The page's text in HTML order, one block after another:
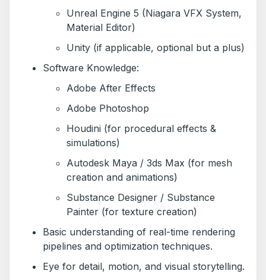
Unreal Engine 5 (Niagara VFX System,
Material Editor)
Unity (if applicable, optional but a plus)
Software Knowledge:
Adobe After Effects
Adobe Photoshop
Houdini (for procedural effects &
simulations)
Autodesk Maya / 3ds Max (for mesh
creation and animations)
Substance Designer / Substance
Painter (for texture creation)
Basic understanding of real-time rendering
pipelines and optimization techniques.
Eye for detail, motion, and visual storytelling.